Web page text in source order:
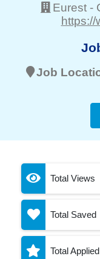
Eurest -
https://
Job
Total Views
Total Saved
Total Applied